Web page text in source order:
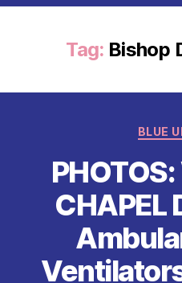
Tag: Bishop
BLUE
CHAPEL